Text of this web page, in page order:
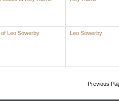
Leo Sowerby Leo Sowerby
Previous